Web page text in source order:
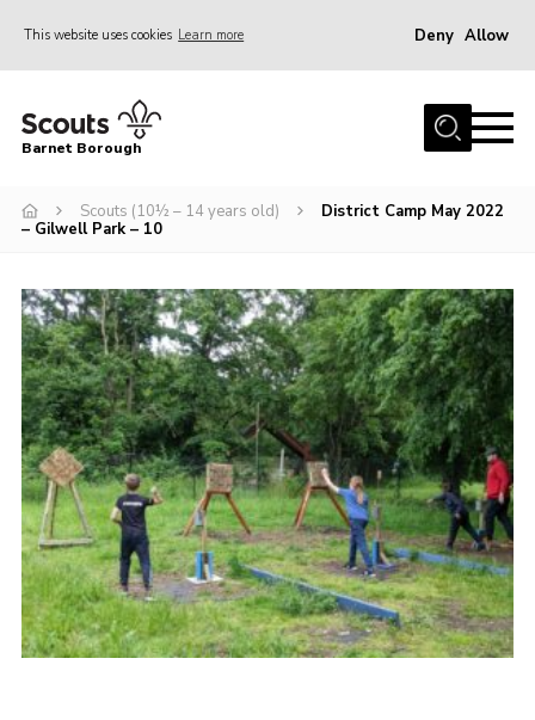
This website uses cookies Learn more Deny Allow
Home
Info for parents
Events
International
District venues
Gallery
Contact
Info for volunteers
Cookies
Join the Scouts
Shop
Barnet Borough
Scouts (10½ – 14 years old)
District Camp May 2022
– Gilwell Park – 10